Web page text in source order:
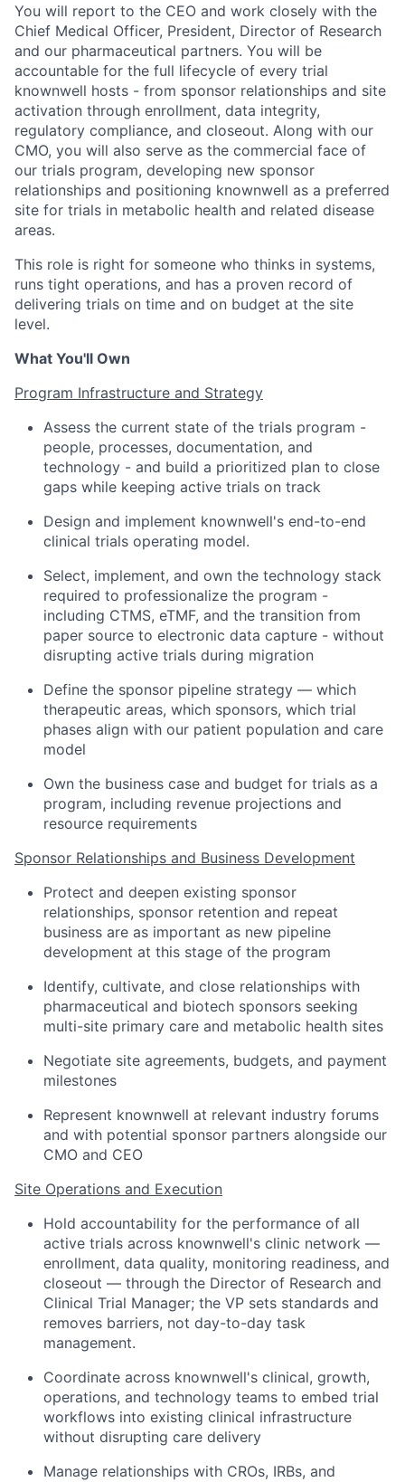
You will report to the CEO and work closely with the
Chief Medical Officer, President, Director of Research
and our pharmaceutical partners. You will be
accountable for the full lifecycle of every trial
knownwell hosts - from sponsor relationships and site
activation through enrollment, data integrity,
regulatory compliance, and closeout. Along with our
CMO, you will also serve as the commercial face of
our trials program, developing new sponsor
relationships and positioning knownwell as a preferred
site for trials in metabolic health and related disease
areas.
This role is right for someone who thinks in systems,
runs tight operations, and has a proven record of
delivering trials on time and on budget at the site
level.
What You'll Own
Program Infrastructure and Strategy
Assess the current state of the trials program -
people, processes, documentation, and
technology - and build a prioritized plan to close
gaps while keeping active trials on track
Design and implement knownwell's end-to-end
clinical trials operating model.
Select, implement, and own the technology stack
required to professionalize the program -
including CTMS, eTMF, and the transition from
paper source to electronic data capture - without
disrupting active trials during migration
Define the sponsor pipeline strategy — which
therapeutic areas, which sponsors, which trial
phases align with our patient population and care
model
Own the business case and budget for trials as a
program, including revenue projections and
resource requirements
Sponsor Relationships and Business Development
Protect and deepen existing sponsor
relationships, sponsor retention and repeat
business are as important as new pipeline
development at this stage of the program
Identify, cultivate, and close relationships with
pharmaceutical and biotech sponsors seeking
multi-site primary care and metabolic health sites
Negotiate site agreements, budgets, and payment
milestones
Represent knownwell at relevant industry forums
and with potential sponsor partners alongside our
CMO and CEO
Site Operations and Execution
Hold accountability for the performance of all
active trials across knownwell's clinic network —
enrollment, data quality, monitoring readiness, and
closeout — through the Director of Research and
Clinical Trial Manager; the VP sets standards and
removes barriers, not day-to-day task
management.
Coordinate across knownwell's clinical, growth,
operations, and technology teams to embed trial
workflows into existing clinical infrastructure
without disrupting care delivery
Manage relationships with CROs, IRBs, and